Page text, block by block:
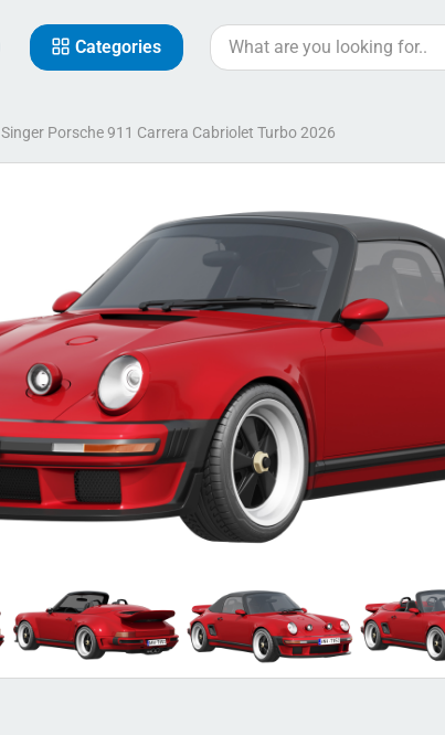
Categories
Singer Porsche 911 Carrera Cabriolet Turbo 2026